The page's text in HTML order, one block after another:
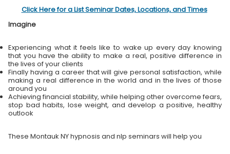
Click Here for a List Seminar Dates, Locations, and Times
Imagine
Experiencing what it feels like to wake up every day knowing
that you have the ability to make a real, positive difference in
the lives of your clients
Finally having a career that will give personal satisfaction, while
making a real difference in the world and in the lives of those
around you
Achieving financial stability, while helping other overcome fears,
stop bad habits, lose weight, and develop a positive, healthy
outlook
These Montauk NY hypnosis and nlp seminars will help you